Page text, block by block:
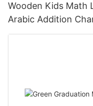
Wooden Kids Math
Arabic Addition